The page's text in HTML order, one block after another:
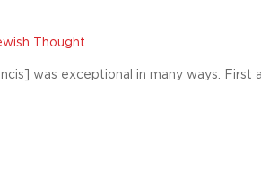
Thought
was exceptional in many ways. First